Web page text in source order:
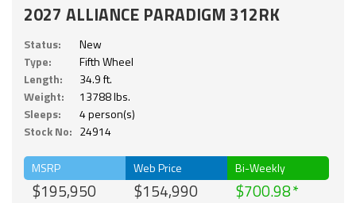
2027 ALLIANCE PARADIGM 312RK
Status:
New
Type:
Fifth Wheel
Length:
34.9 ft.
Weight:
13788 lbs.
Sleeps:
4 person(s)
Stock No: 24914
MSRP
$195,950
Web Price
$154,990
Bi-Weekly
$700.98